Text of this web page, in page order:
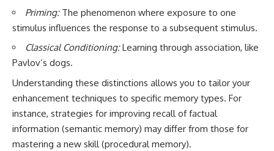
Priming:The phenomenon where exposure to one
stimulus influences the response to a subsequent stimulus.
Classical Conditioning:Learning through association, like
Pavlov’s dogs.
Understanding these distinctions allows you to tailor your
enhancement techniques to specific memory types. For
instance, strategies for improving recall of factual
information (semantic memory) may differ from those for
mastering a new skill (procedural memory).